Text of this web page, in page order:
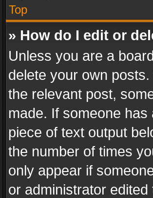
Top
» How do I edit or
Unless you are a
delete your own
the relevant post,
made. If someone
piece of text output
the number of times
only appear if
or administrator